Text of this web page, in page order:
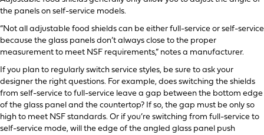
the panels on self-service models.
“Not all adjustable food shields can be either full-service or self-service
because the glass panels don’t always close to the proper
measurement to meet NSF requirements,” notes a manufacturer.
If you plan to regularly switch service styles, be sure to ask your
designer the right questions. For example, does switching the shields
from self-service to full-service leave a gap between the bottom edge
of the glass panel and the countertop? If so, the gap must be only so
high to meet NSF standards. Or if you’re switching from full-service to
self-service mode, will the edge of the angled glass panel push